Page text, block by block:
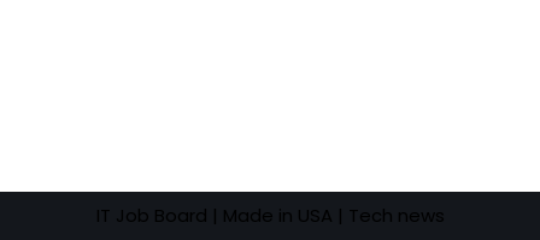
IT Job Board | Made in USA | Tech news